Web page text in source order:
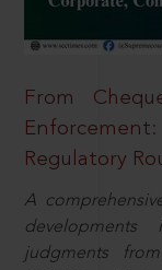
From
Regulatory
A
judgments